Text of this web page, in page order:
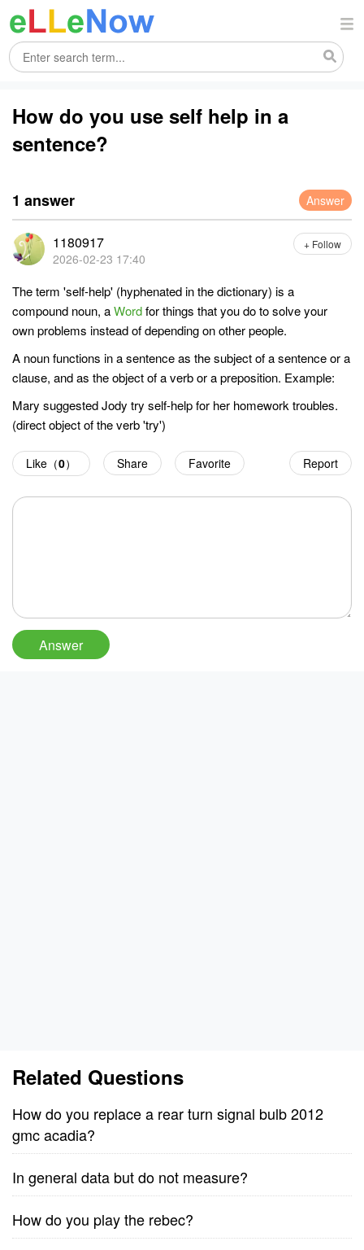
How do you use self help in a
sentence?
1 answer Answer
1180917
2026-02-23 17:40
+ Follow
The term 'self-help' (hyphenated in the dictionary) is a
compound noun, aWordfor things that you do to solve your
own problems instead of depending on other people.
A noun functions in a sentence as the subject of a sentence or a
clause, and as the object of a verb or a preposition. Example:
Mary suggested Jody try self-help for her homework troubles.
(direct object of the verb 'try')
Report
Like（0） Share Favorite
Related Questions
How do you replace a rear turn signal bulb 2012
gmc acadia?
In general data but do not measure?
How do you play the rebec?